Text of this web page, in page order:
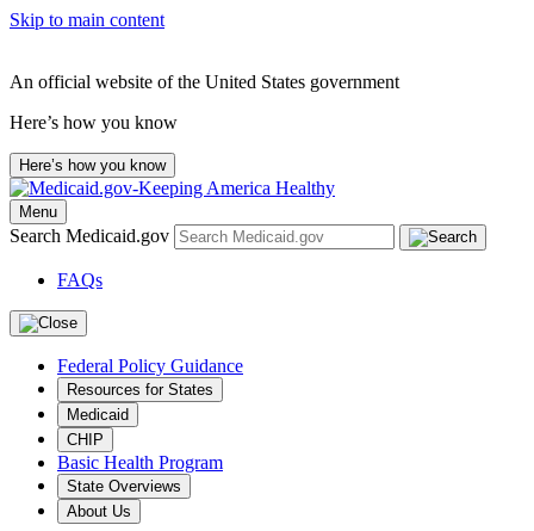
Skip to main content
An official website of the United States government
Here’s how you know
Here’s how you know
Menu
Search Medicaid.gov
FAQs
Federal Policy Guidance
Resources for States
Medicaid
CHIP
Basic Health Program
State Overviews
About Us